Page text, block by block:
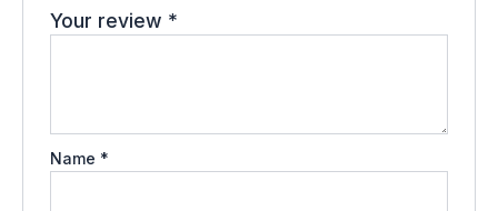
Your review *
Name *